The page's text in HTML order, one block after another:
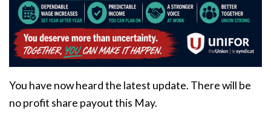
You have now heard the latest update. There will be
no profit share payout this May.